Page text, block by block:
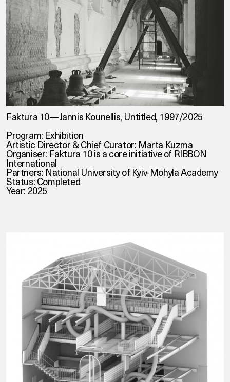
Faktura 10—Jannis Kounellis, Untitled, 1997/2025
Program: Exhibition
Artistic Director & Chief Curator: Marta Kuzma
Organiser: Faktura 10is a core initiative of RIBBON
International
Partners: National University of Kyiv-Mohyla Academy
Status: Completed
Year: 2025